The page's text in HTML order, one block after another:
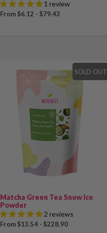
1 review
From $6.12 - $79.43
SOLD OUT
Matcha Green Tea Snow Ice
Powder
2 reviews
From $13.54 - $228.90